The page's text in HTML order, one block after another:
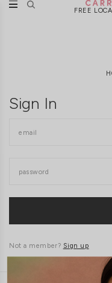
FREE
Sign In
Not a member? Sign up